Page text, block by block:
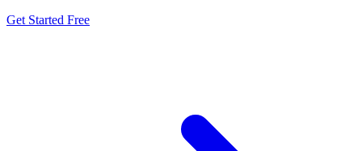
Get Started Free